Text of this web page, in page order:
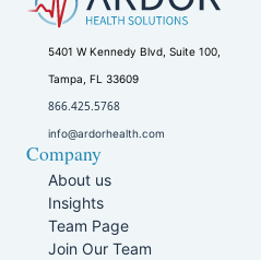
5401 W Kennedy Blvd, Suite 100,
Tampa, FL 33609
866.425.5768
info@ardorhealth.com
Company
About us
Insights
Team Page
Join Our Team